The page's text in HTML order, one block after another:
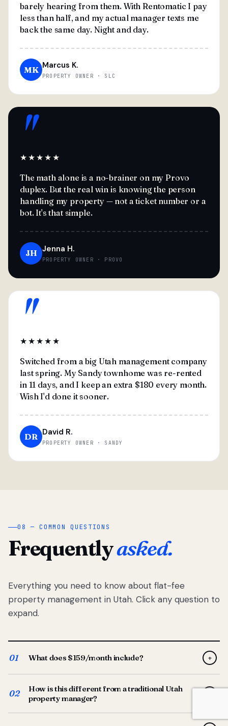
barely hearing from them. With Rentomatic I pay
less than half, and my actual manager texts me
back the same day. Night and day.
MK Marcus K.
PROPERTY OWNER · SLC
"
★★★★★
The math alone is a no-brainer on my Provo
duplex. But the real win is knowing the person
handling my property — not a ticket number or a
bot. It's that simple.
JH Jenna H.
PROPERTY OWNER · PROVO
"
★★★★★
Switched from a big Utah management company
last spring. My Sandy townhome was re-rented
in 11 days, and I keep an extra $180 every month.
Wish I'd done it sooner.
DR David R.
PROPERTY OWNER · SANDY
08 — COMMON QUESTIONS
Frequentlyasked.
Everything you need to know about flat-fee
property management in Utah. Click any question to
expand.
01 What does $159/month include? +
screening, lease prep, rent collection, maintenance
coordination, owner reporting, and dedicated support
from your Utah-based manager. One flat $159/month
02
How is this different from a traditional Utah
property manager?
Traditional Utah managers typically charge 8–12% of